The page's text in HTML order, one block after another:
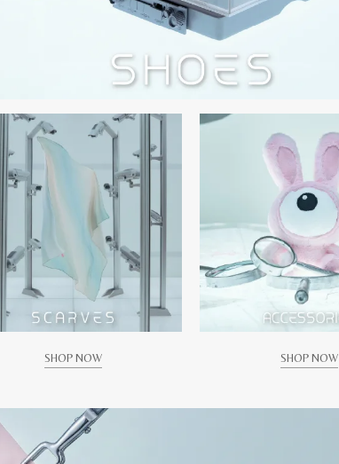
SHOP NOW SHOP NOW